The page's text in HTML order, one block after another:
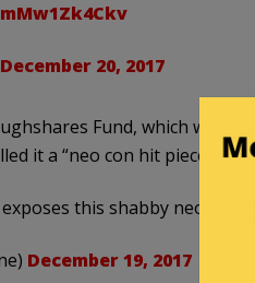
December 20, 2017
Fund, which was
it a “neo con hit piece”:
this shabby neocon
December 19, 2017